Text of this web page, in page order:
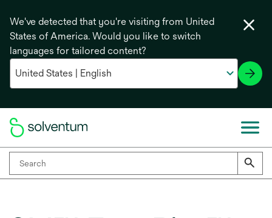
We've detected that you're visiting from United
States of America. Would you like to switch
languages for tailored content?